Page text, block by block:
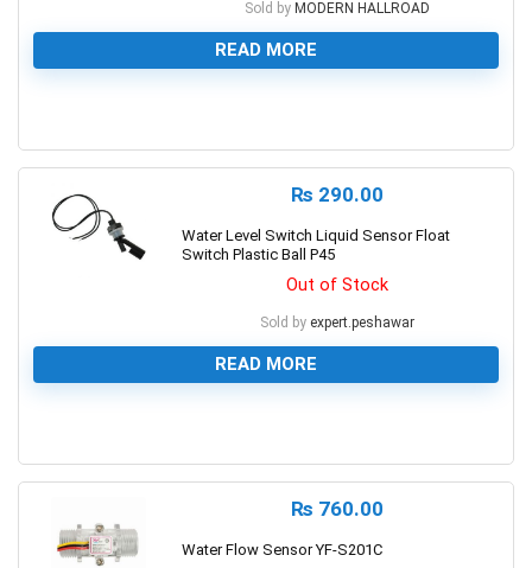
Sold by MODERN HALLROAD
READ MORE
₨ 290.00
Water Level Switch Liquid Sensor Float
Switch Plastic Ball P45
Out of Stock
Sold by expert.peshawar
READ MORE
₨ 760.00
Water Flow Sensor YF-S201C